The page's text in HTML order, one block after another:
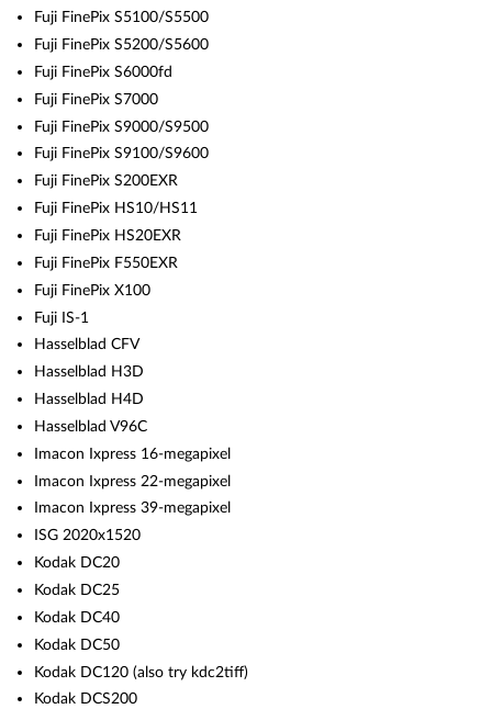
Fuji FinePix S5100/S5500
Fuji FinePix S5200/S5600
Fuji FinePix S6000fd
Fuji FinePix S7000
Fuji FinePix S9000/S9500
Fuji FinePix S9100/S9600
Fuji FinePix S200EXR
Fuji FinePix HS10/HS11
Fuji FinePix HS20EXR
Fuji FinePix F550EXR
Fuji FinePix X100
Fuji IS-1
Hasselblad CFV
Hasselblad H3D
Hasselblad H4D
Hasselblad V96C
Imacon Ixpress 16-megapixel
Imacon Ixpress 22-megapixel
Imacon Ixpress 39-megapixel
ISG 2020x1520
Kodak DC20
Kodak DC25
Kodak DC40
Kodak DC50
Kodak DC120 (also try kdc2tiff)
Kodak DCS200